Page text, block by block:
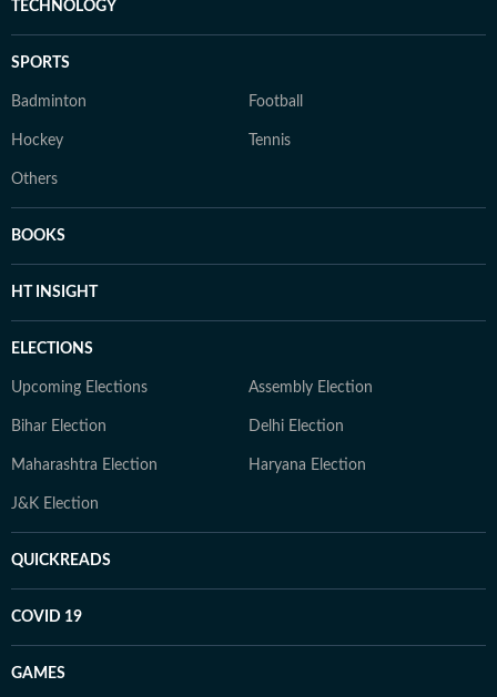
TECHNOLOGY
SPORTS
Badminton Football
Hockey Tennis
Others
BOOKS
HT INSIGHT
ELECTIONS
Upcoming Elections Assembly Election
Bihar Election Delhi Election
Maharashtra Election Haryana Election
J&K Election
QUICKREADS
COVID 19
GAMES